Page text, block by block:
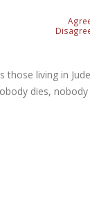
living in
dies,